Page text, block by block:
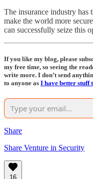
The insurance industry has
make the world more
can successfully seize this
If you like my blog, please
my free time, so seeing the
write more. I don’t send
to anyone as I have better stuff
Share
Share Venture in Security
16